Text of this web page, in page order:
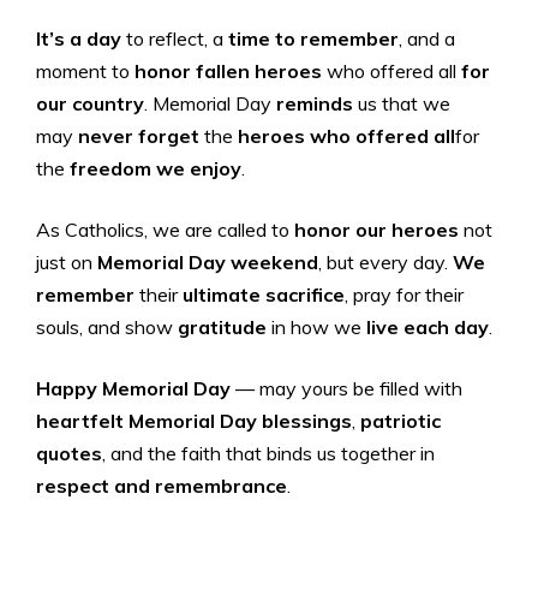
It’s a day to reflect, a time to remember, and a
moment to honor fallen heroes who offered all for
our country. Memorial Day reminds us that we
may never forget the heroes who offered allfor
the freedom we enjoy.
As Catholics, we are called to honor our heroes not
just on Memorial Day weekend, but every day. We
remember their ultimate sacrifice, pray for their
souls, and show gratitude in how we live each day.
Happy Memorial Day — may yours be filled with
heartfelt Memorial Day blessings, patriotic
quotes, and the faith that binds us together in
respect and remembrance.